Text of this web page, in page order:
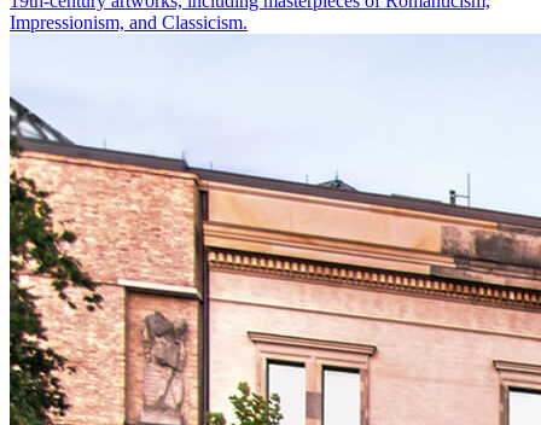
Impressionism, and Classicism.